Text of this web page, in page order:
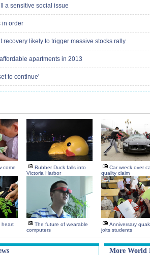
a sensitive social issue
in order
recovery likely to trigger massive stocks rally
apartments in 2013
to continue'
come
Rubber Duck falls into
Victoria Harbor
Car wreck over
quality claim
heart
The future of wearable
computers
Anniversary
jolts students
More World